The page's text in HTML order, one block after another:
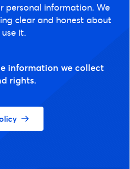
personal information. We
clear and honest about
it.
information we collect
rights.